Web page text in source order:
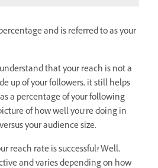
and is referred to as your
that your reach is not a
up of your followers, it still helps
a percentage of your following
of how well you’re doing in
your audience size.
reach rate is successful? Well,
and varies depending on how